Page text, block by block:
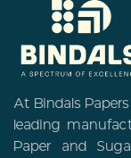
At Bindals
leading
Paper and